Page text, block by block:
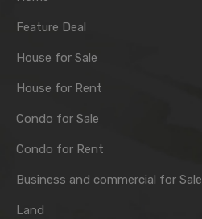
Feature Deal
House for Sale
House for Rent
Condo for Sale
Condo for Rent
Business and commercial for Sale
Land